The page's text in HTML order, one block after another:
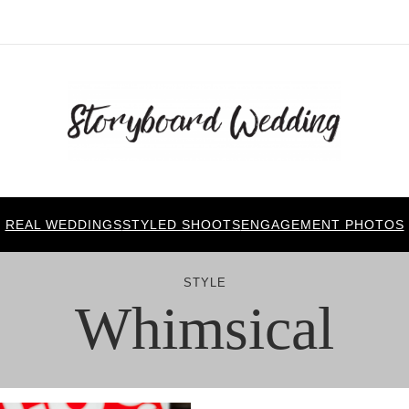
REAL WEDDINGSSTYLED SHOOTSENGAGEMENT PHOTOS
STYLE
Whimsical